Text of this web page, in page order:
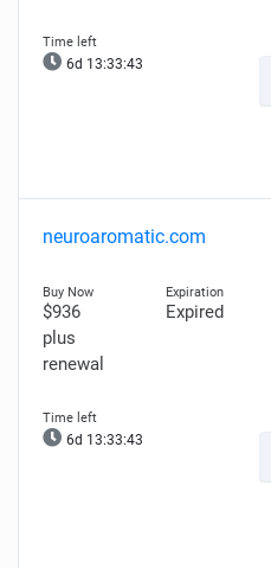
6d 13:33:42
neuroaromatic.com
$936
plus
renewal
Expired
6d 13:33:42